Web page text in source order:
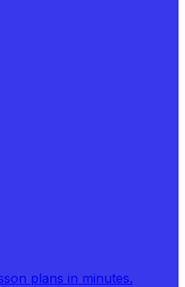
plans in minutes.